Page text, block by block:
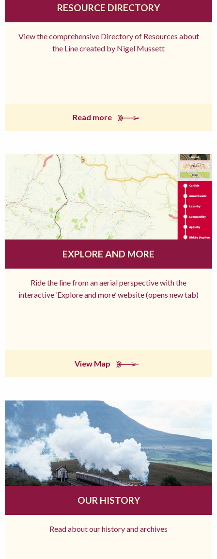
RESOURCE DIRECTORY
View the comprehensive Directory of Resources about
the Line created by Nigel Mussett
Read more
EXPLORE AND MORE
Ride the line from an aerial perspective with the
interactive ‘Explore and more’ website (opens new tab)
View Map
OUR HISTORY
Read about our history and archives